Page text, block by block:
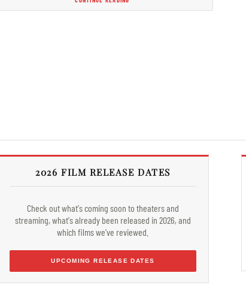
2026 FILM RELEASE DATES
Check out what's coming soon to theaters and
streaming, what's already been released in 2026, and
which films we've reviewed.
UPCOMING RELEASE DATES